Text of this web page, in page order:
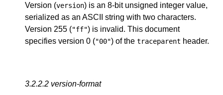
Version (version) is an 8-bit unsigned integer value,
serialized as an ASCII string with two characters.
Version 255 ("ff") is invalid. This document
specifies version 0 ("00") of the traceparent header.
3.2.2.2 version-format